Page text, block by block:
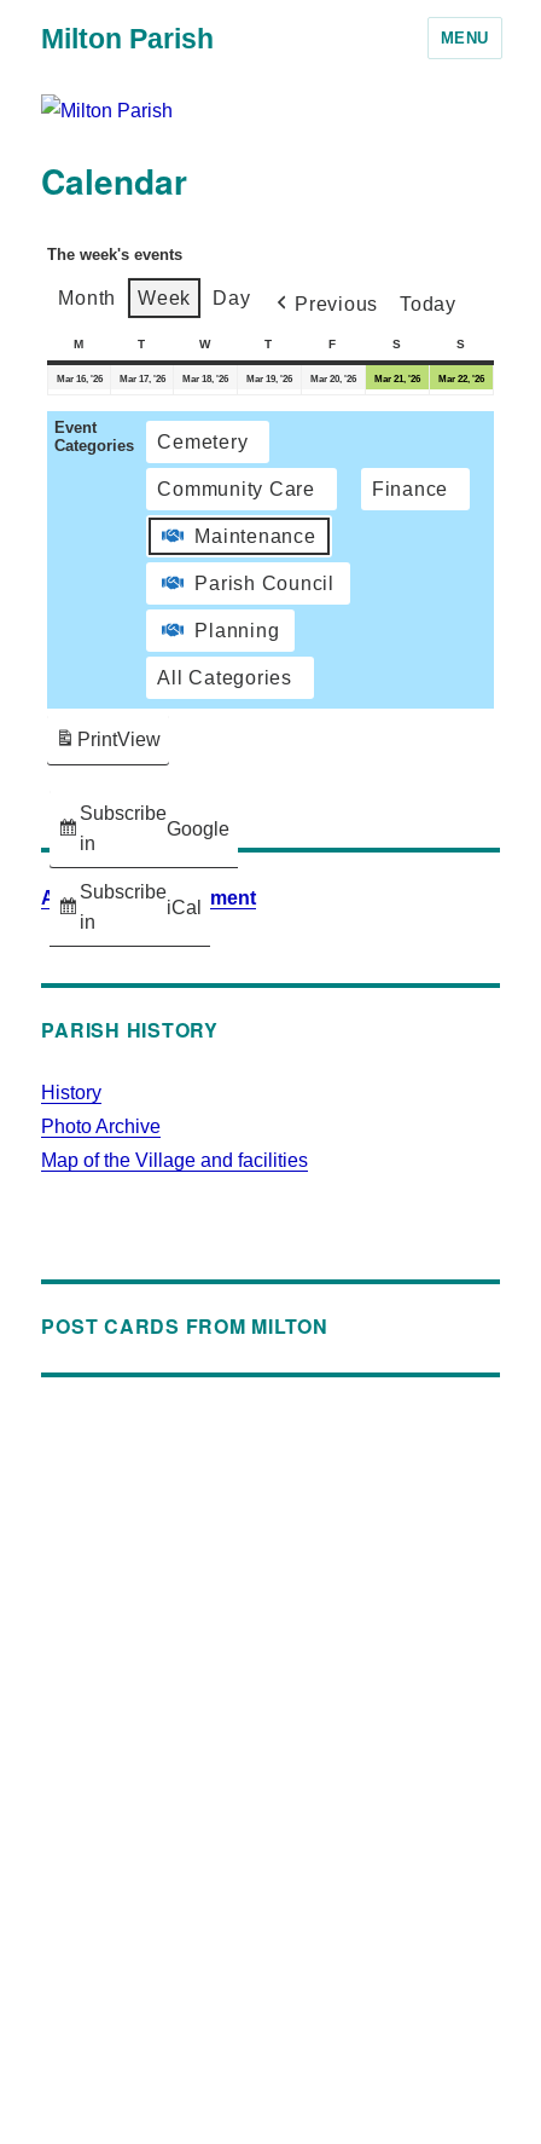
Milton Parish MENU
Calendar
The week's events
Month Week Day Previous Today
M T W T F S S
Mar 16, '26 Mar 17, '26 Mar 18, '26 Mar 19, '26 Mar 20, '26 Mar 21, '26 Mar 22, '26
Event
Categories
Cemetery
Community Care Finance
Maintenance
Parish Council
Planning
All Categories
Subscribe
in
Google
Subscribe
in
iCal
PrintView
Accessibility Statement
PARISH HISTORY
History
Photo Archive
Map of the Village and facilities
POST CARDS FROM MILTON